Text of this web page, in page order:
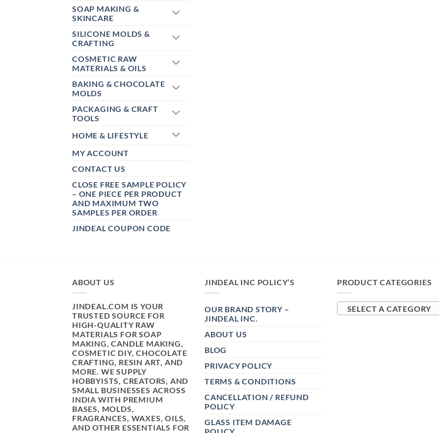
SOAP MAKING &
SKINCARE
SILICONE MOLDS &
CRAFTING
COSMETIC RAW
MATERIALS & OILS
BAKING & CHOCOLATE
MOLDS
PACKAGING & CRAFT
TOOLS
HOME & LIFESTYLE
MY ACCOUNT
CONTACT US
CLOSE FREE SAMPLE POLICY
– ONE PIECE PER PRODUCT
AND MAXIMUM TWO
SAMPLES PER ORDER
JINDEAL COUPON CODE
ABOUT US
JINDEAL.COM IS YOUR
TRUSTED SOURCE FOR
HIGH-QUALITY RAW
MATERIALS FOR SOAP
MAKING, CANDLE MAKING,
COSMETIC DIY, CHOCOLATE
CRAFTING, RESIN ART, AND
MORE. WE SUPPLY
HOBBYISTS, CREATORS, AND
SMALL BUSINESSES ACROSS
INDIA WITH PREMIUM
BASES, MOLDS,
FRAGRANCES, WAXES, OILS,
AND OTHER ESSENTIALS FOR
JINDEAL INC POLICY’S
OUR BRAND STORY –
JINDEAL INC.
ABOUT US
BLOG
PRIVACY POLICY
TERMS & CONDITIONS
CANCELLATION / REFUND
POLICY
GLASS ITEM DAMAGE
PRODUCT CATEGORIES
SELECT A CATEGORY